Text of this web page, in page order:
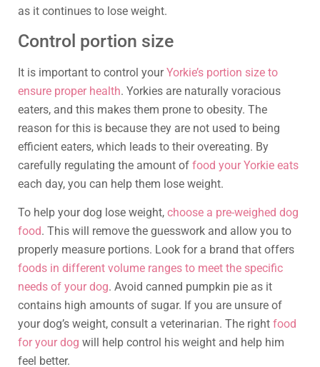
as it continues to lose weight.
Control portion size
It is important to control yourYorkie’s portion size to
ensure proper health. Yorkies are naturally voracious
eaters, and this makes them prone to obesity. The
reason for this is because they are not used to being
efficient eaters, which leads to their overeating. By
carefully regulating the amount of food your Yorkie eats
each day, you can help them lose weight.
To help your dog lose weight, choose a pre-weighed dog
food. This will remove the guesswork and allow you to
properly measure portions. Look for a brand that offers
foods in different volume ranges to meet the specific
needs of your dog. Avoid canned pumpkin pie as it
contains high amounts of sugar. If you are unsure of
your dog’s weight, consult a veterinarian. The right food
for your dog will help control his weight and help him
feel better.